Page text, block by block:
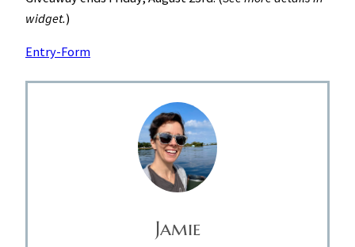
widget.)
Entry-Form
Jamie